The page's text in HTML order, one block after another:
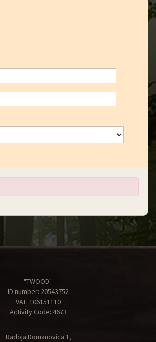
"TWOOD"
ID number: 20543752
VAT: 106151110
Activity Code: 4673
Radoja Domanovica 1,